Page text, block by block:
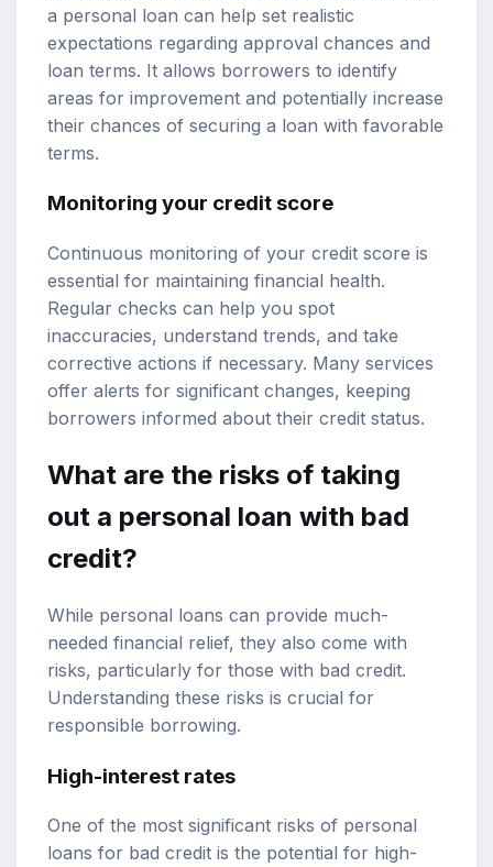
a personal loan can help set realistic
expectations regarding approval chances and
loan terms. It allows borrowers to identify
areas for improvement and potentially increase
their chances of securing a loan with favorable
terms.
Monitoring your credit score
Continuous monitoring of your credit score is
essential for maintaining financial health.
Regular checks can help you spot
inaccuracies, understand trends, and take
corrective actions if necessary. Many services
offer alerts for significant changes, keeping
borrowers informed about their credit status.
What are the risks of taking
out a personal loan with bad
credit?
While personal loans can provide much-
needed financial relief, they also come with
risks, particularly for those with bad credit.
Understanding these risks is crucial for
responsible borrowing.
High-interest rates
One of the most significant risks of personal
loans for bad credit is the potential for high-